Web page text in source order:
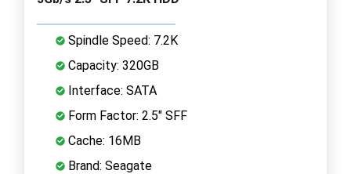
Spindle Speed: 7.2K
Capacity: 320GB
Interface: SATA
Form Factor: 2.5" SFF
Cache: 16MB
Brand: Seagate